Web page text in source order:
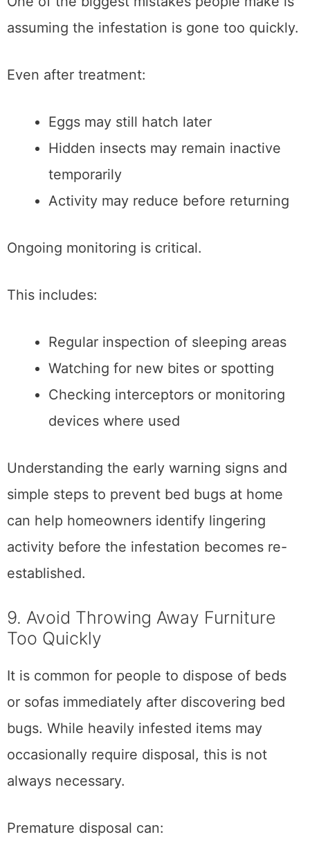
assuming the infestation is gone too quickly.
Even after treatment:
Eggs may still hatch later
Hidden insects may remain inactive
temporarily
Activity may reduce before returning
Ongoing monitoring is critical.
This includes:
Regular inspection of sleeping areas
Watching for new bites or spotting
Checking interceptors or monitoring
devices where used
Understanding the early warning signs and
simple steps to prevent bed bugs at home
can help homeowners identify lingering
activity before the infestation becomes re-
established.
9. Avoid Throwing Away Furniture
Too Quickly
It is common for people to dispose of beds
or sofas immediately after discovering bed
bugs. While heavily infested items may
occasionally require disposal, this is not
always necessary.
Premature disposal can: